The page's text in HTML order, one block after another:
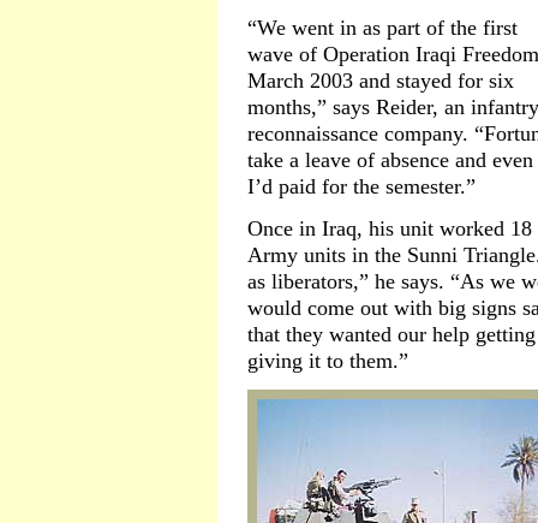
“We went in as part of the first
wave of Operation Iraqi
March 2003 and stayed for six
months,” says Reider, an
reconnaissance company.
take a leave of absence and
I’d paid for the semester.”
Once in Iraq, his unit worked
Army units in the Sunni
as liberators,” he says. “As we
would come out with big signs
that they wanted our help
giving it to them.”